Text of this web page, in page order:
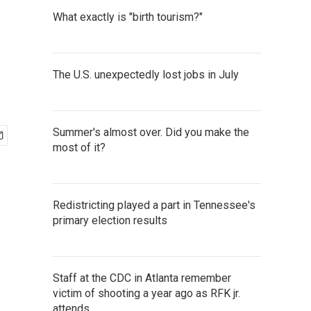
What exactly is "birth tourism?"
The U.S. unexpectedly lost jobs in July
Summer's almost over. Did you make the
most of it?
Redistricting played a part in Tennessee's
primary election results
Staff at the CDC in Atlanta remember
victim of shooting a year ago as RFK jr.